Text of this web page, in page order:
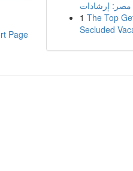
Page
1 The Top
Secluded